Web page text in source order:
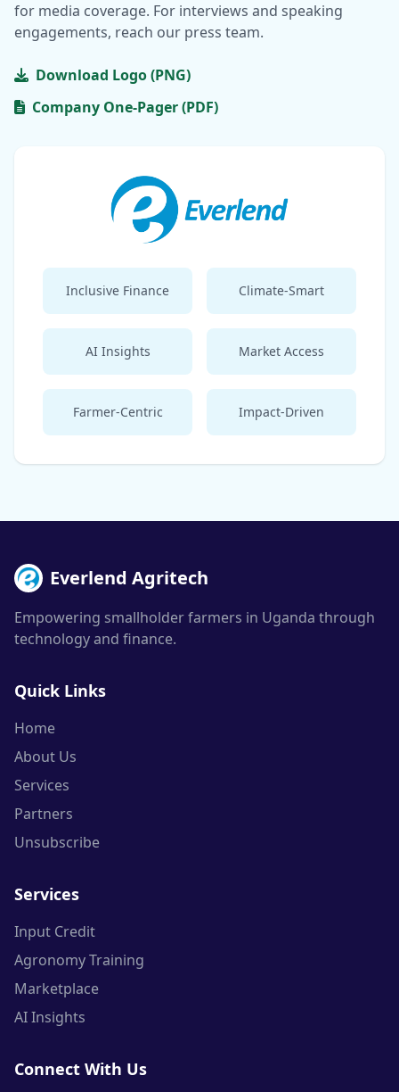
for media coverage. For interviews and speaking
engagements, reach our press team.
Download Logo (PNG)
Company One-Pager (PDF)
Inclusive Finance Climate-Smart
AI Insights Market Access
Farmer-Centric Impact-Driven
Everlend Agritech
Empowering smallholder farmers in Uganda through
technology and finance.
Quick Links
Home
About Us
Services
Partners
Unsubscribe
Services
Input Credit
Agronomy Training
Marketplace
AI Insights
Connect With Us